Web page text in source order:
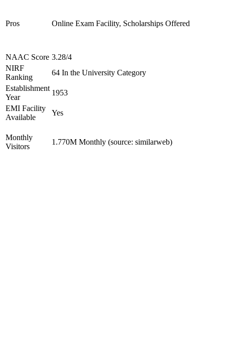
Pros Online Exam Facility, Scholarships Offered
NAAC Score 3.28/4
NIRF
Ranking
64 In the University Category
Establishment
Year
1953
EMI Facility
Available
Yes
Monthly
Visitors
1.770M Monthly (source: similarweb)